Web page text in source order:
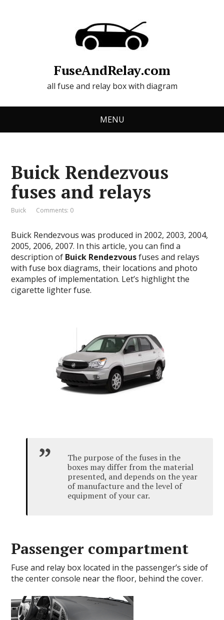
FuseAndRelay.com
all fuse and relay box with diagram
MENU
Buick Rendezvous
fuses and relays
Buick Comments: 0
Buick Rendezvous was produced in 2002, 2003, 2004,
2005, 2006, 2007. In this article, you can find a
description of Buick Rendezvousfuses and relays
with fuse box diagrams, their locations and photo
examples of implementation. Let’s highlight the
cigarette lighter fuse.
The purpose of the fuses in the
boxes may differ from the material
presented, and depends on the year
of manufacture and the level of
equipment of your car.
Passenger compartment
Fuse and relay box located in the passenger’s side of
the center console near the floor, behind the cover.